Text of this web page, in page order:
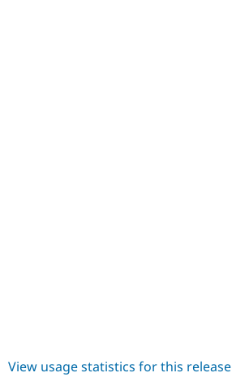
View usage statistics for this release